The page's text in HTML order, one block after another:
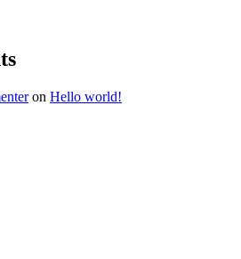
MACBOOK PRO KEYBOARD
MACBOOK PRO MEMORY
BOARDS
RETINA LOGIC BOARD
(13″/15″/17″) Logic Board
UNIBODY 2008,2009,2010
G4 ALUMINUM LOGIC BOARDS
G3 LOGIC BOARDS
on Hello world!